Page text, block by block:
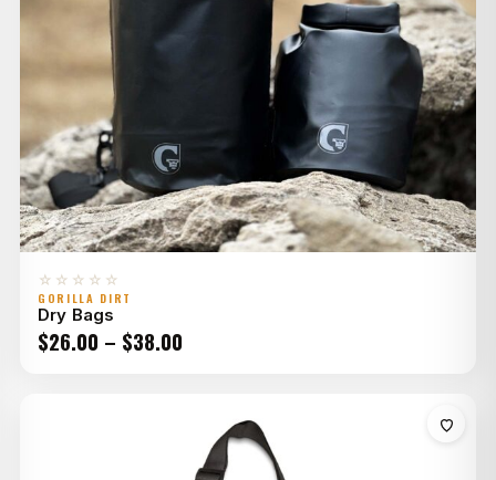
☆☆☆☆☆
GORILLA DIRT
Dry Bags
$26.00 – $38.00
through
$38.00